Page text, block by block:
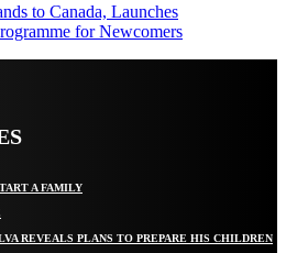
to Canada, Launches
for Newcomers
A FAMILY
REVEALS PLANS TO PREPARE HIS CHILDREN